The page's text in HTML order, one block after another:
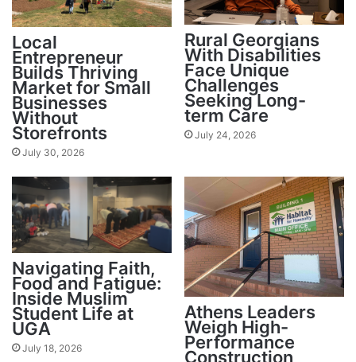
Local
Entrepreneur
Builds Thriving
Market for Small
Businesses
Without
Storefronts
July 30, 2026
Rural Georgians
With Disabilities
Face Unique
Challenges
Seeking Long-
term Care
July 24, 2026
Navigating Faith,
Food and Fatigue:
Inside Muslim
Student Life at
UGA
July 18, 2026
Athens Leaders
Weigh High-
Performance
Construction